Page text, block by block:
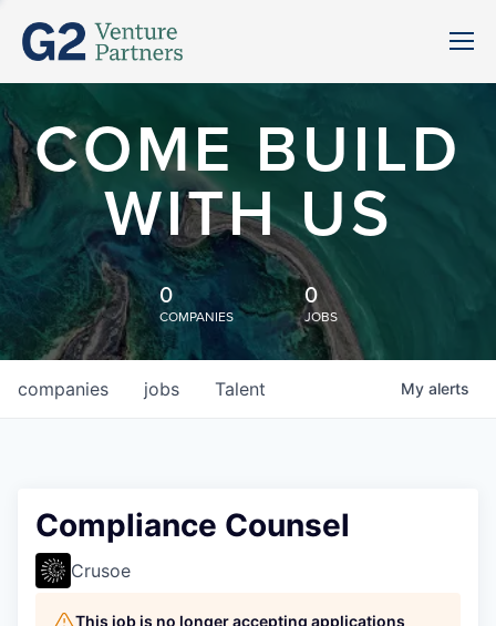
COME BUILD
WITH US
0
COMPANIES
0
JOBS
jobs
companies Talent My alerts
Compliance Counsel
Crusoe
This job is no longer accepting applications